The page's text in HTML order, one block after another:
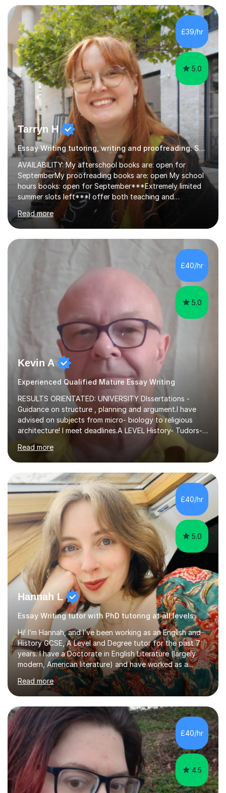
between English and Spanish for my students. Spanish
Tuition: Expert preparation from absolute beginner up
to GCSE, A-Level, IB, and Scottish Highers. English
Tuition: Comprehensive support from GCSE up to
Degree...
£39/hr
5.0
Tarryn H
Essay Writing tutoring, writing and proofreading: SEN Inclusive.
AVAILABILITY: My afterschool books are: open for
SeptemberMy proofreading books are: open My school
hours books: open for September***Extremely limited
summer slots left***I offer both teaching and
proofreading support for all students over the age of
11, including students with additional needs. I welcome
adult students and university students too!I have been
tutoring professionally on a 1-1 basis since 2019 in
extracurricular activities for over a decade. My subjects
include English, Drama, Study Skills, Essay Writing,
Creative Writing and general...
Read more
£40/hr
5.0
Kevin A
Experienced Qualified Mature Essay Writing
RESULTS ORIENTATED: UNIVERSITY DIssertations -
Guidance on structure , planning and argument.I have
advised on subjects from micro- biology to religious
architecture! I meet deadlines.A LEVEL History- Tudors-
Stuarts 1603- 1714- French Revolution- Russian
Revolution , Lenin, Stalin and Post war Teaching is very
closely aligned to actual questions,I teach essay writing,
and essay improvement. I happily explain the hard
factGCSE ENGLISH Concentrating on critical analysis.
language techniques,structure and commentary. The
tutoring is very closely related to real exams using past
papers to provide...
Read more
£40/hr
5.0
Hannah L
Essay Writing tutor with PhD tutoring at all levels
Hi! I’m Hannah, and I’ve been working as an English and
History GCSE, A Level and Degree tutor for the past 7
years. I have a Doctorate in English Literature (largely
modern, American literature) and have worked as a
university teacher. I have a First Class Degree in Ancient
History and a Distinction in English Masters. I have 7
years of experience working as a private online tutor for
all levels, in a classroom environment, and in seminars
and lectures at university level. I consider myself an avid
reader and adore learning, and I always aim to make my
sessions as comfortable as possible. The...
Read more
£40/hr
4.5